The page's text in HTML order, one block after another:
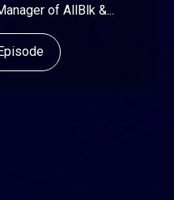
of AllBlk &...